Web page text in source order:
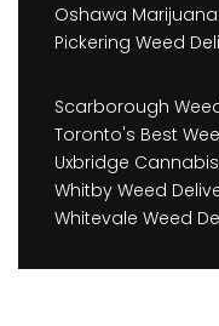
Oshawa
Pickering Weed
Scarborough
Toronto's Best
Uxbridge
Whitby Weed
Whitevale Weed